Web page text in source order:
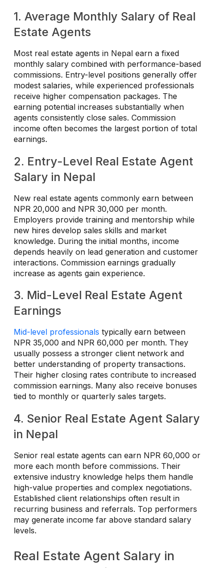
1. Average Monthly Salary of Real
Estate Agents
Most real estate agents in Nepal earn a fixed
monthly salary combined with performance-based
commissions. Entry-level positions generally offer
modest salaries, while experienced professionals
receive higher compensation packages. The
earning potential increases substantially when
agents consistently close sales. Commission
income often becomes the largest portion of total
earnings.
2. Entry-Level Real Estate Agent
Salary in Nepal
New real estate agents commonly earn between
NPR 20,000 and NPR 30,000 per month.
Employers provide training and mentorship while
new hires develop sales skills and market
knowledge. During the initial months, income
depends heavily on lead generation and customer
interactions. Commission earnings gradually
increase as agents gain experience.
3. Mid-Level Real Estate Agent
Earnings
Mid-level professionals typically earn between
NPR 35,000 and NPR 60,000 per month. They
usually possess a stronger client network and
better understanding of property transactions.
Their higher closing rates contribute to increased
commission earnings. Many also receive bonuses
tied to monthly or quarterly sales targets.
4. Senior Real Estate Agent Salary
in Nepal
Senior real estate agents can earn NPR 60,000 or
more each month before commissions. Their
extensive industry knowledge helps them handle
high-value properties and complex negotiations.
Established client relationships often result in
recurring business and referrals. Top performers
may generate income far above standard salary
levels.
Real Estate Agent Salary in